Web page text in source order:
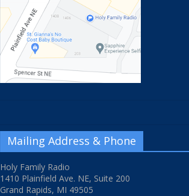
Mailing Address & Phone
Holy Family Radio
1410 Plainfield Ave. NE, Suite 200
Grand Rapids, MI 49505